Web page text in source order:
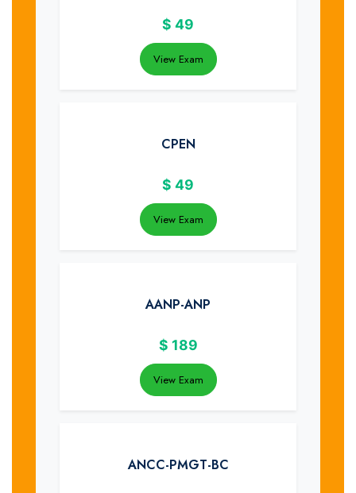
$ 49
View Exam
CPEN
$ 49
View Exam
AANP-ANP
$ 189
View Exam
ANCC-PMGT-BC